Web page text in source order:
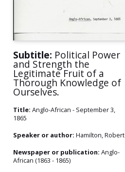
Subtitle: Political Power
and Strength the
Legitimate Fruit of a
Thorough Knowledge of
Ourselves.
Title: Anglo-African - September 3,
1865
Speaker or author: Hamilton, Robert
Newspaper or publication: Anglo-
African (1863 - 1865)